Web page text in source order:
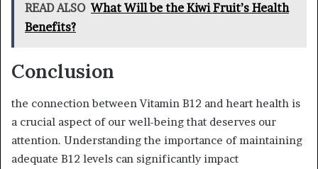
READ ALSO What Will be the Kiwi Fruit’s Health
Benefits?
Conclusion
the connection between Vitamin B12 and heart health is
a crucial aspect of our well-being that deserves our
attention. Understanding the importance of maintaining
adequate B12 levels can significantly impact